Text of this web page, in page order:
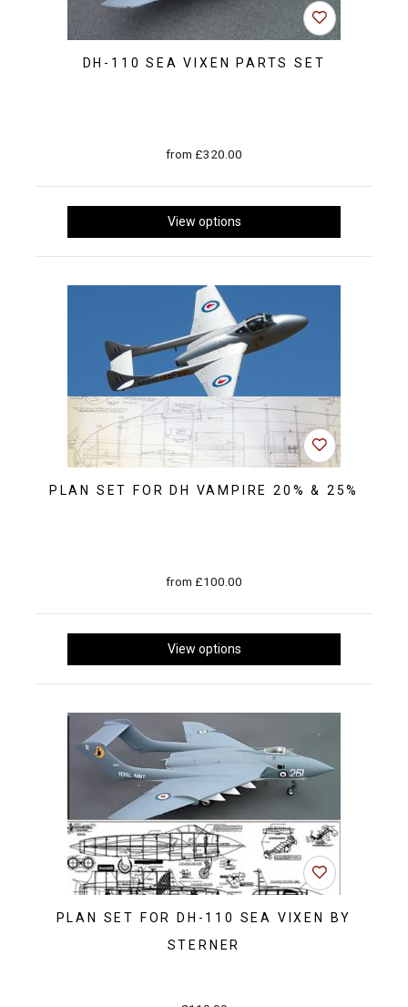
DH-110 SEA VIXEN PARTS SET
from £320.00
PLAN SET FOR DH VAMPIRE 20% & 25%
from £100.00
PLAN SET FOR DH-110 SEA VIXEN BY
STERNER